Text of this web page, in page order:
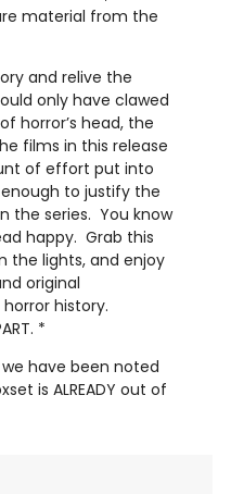
material from the
and relive the
only have clawed
horror’s head, the
films in this release
of effort put into
to justify the
the series. You know
happy. Grab this
the lights, and enjoy
original
history.
*
have been noted
is ALREADY out of